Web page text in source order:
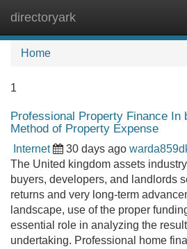
directoryark
Home
1
Professional Property Finance In
Method of Property Expense
Internet 30 days ago
The United kingdom assets
buyers, developers, and landlords
returns and very long-term
landscape, use of the proper
essential role in analyzing the
undertaking. Professional home